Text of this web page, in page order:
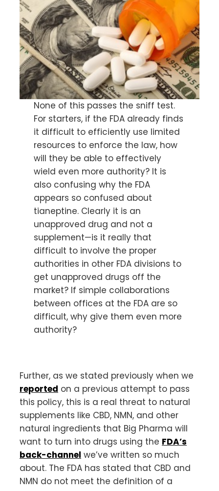
None of this passes the sniff test.
For starters, if the FDA already finds
it difficult to efficiently use limited
resources to enforce the law, how
will they be able to effectively
wield even more authority? It is
also confusing why the FDA
appears so confused about
tianeptine. Clearly it is an
unapproved drug and not a
supplement—is it really that
difficult to involve the proper
authorities in other FDA divisions to
get unapproved drugs off the
market? If simple collaborations
between offices at the FDA are so
difficult, why give them even more
authority?
Further, as we stated previously when we
reported on a previous attempt to pass
this policy, this is a real threat to natural
supplements like CBD, NMN, and other
natural ingredients that Big Pharma will
want to turn into drugs using the FDA’s
back-channel we’ve written so much
about. The FDA has stated that CBD and
NMN do not meet the definition of a